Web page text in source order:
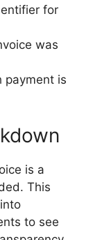
for
was
payment is
is a
This
to see